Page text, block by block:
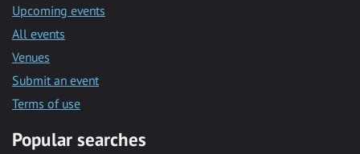
Upcoming events
All events
Venues
Submit an event
Terms of use
Popular searches